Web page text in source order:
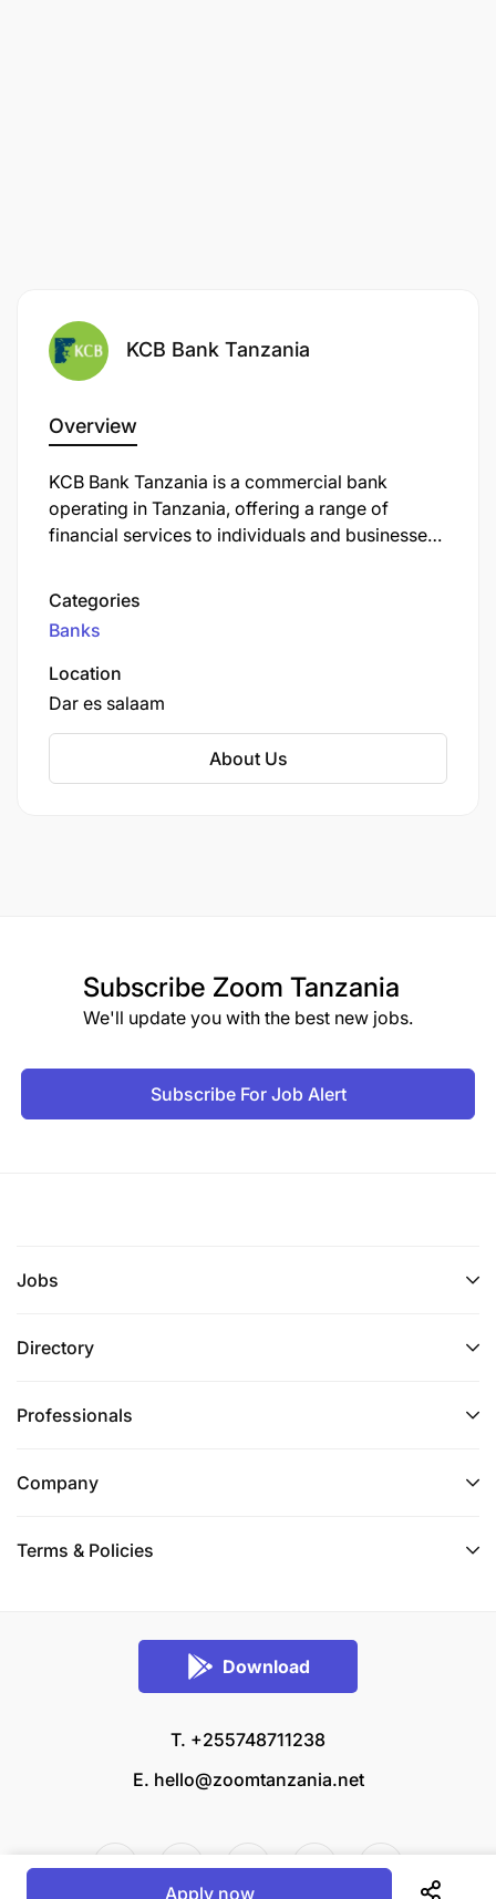
KCB Bank Tanzania
Overview
KCB Bank Tanzania is a commercial bank
operating in Tanzania, offering a range of
financial services to individuals and businesses.
financial services provider headquartered in
Nairobi, Kenya, with operations across East
Africa.
Categories
Banks
Location
Dar es salaam
About Us
Subscribe Zoom Tanzania
We'll update you with the best new jobs.
Subscribe For Job Alert
Jobs
Directory
Professionals
Company
Terms & Policies
Download
T. +255748711238
E. hello@zoomtanzania.net
Apply now